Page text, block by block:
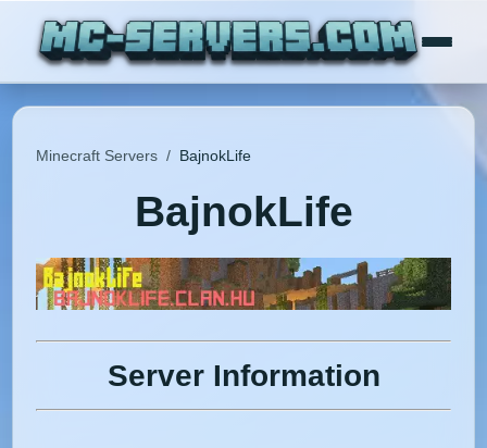
Minecraft Servers / BajnokLife
BajnokLife
Server Information